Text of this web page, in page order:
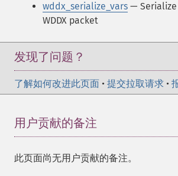
wddx_serialize_vars —
WDDX packet
发现了问题？
了解如何改进此页面 • 提交拉取请求 •
用户贡献的备注
此页面尚无用户贡献的备注。